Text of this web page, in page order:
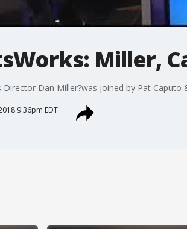
Miller,
Director Dan Miller?was joined by Pat
9:36pm EDT